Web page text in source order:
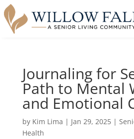
Journaling for
Path to Mental
and Emotional
by Kim Lima | Jan 29, 2025|
Health